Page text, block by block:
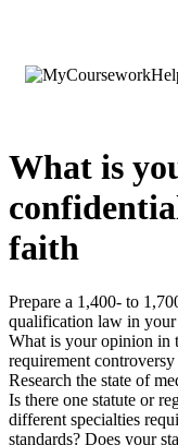
What is
faith
Prepare a 1,400- to
qualification law in your
What is your opinion in
requirement
Research the state of
Is there one statute or
different specialties
standards? Does your